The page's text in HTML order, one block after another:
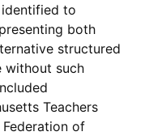
to
both
structured
without such
Teachers
of